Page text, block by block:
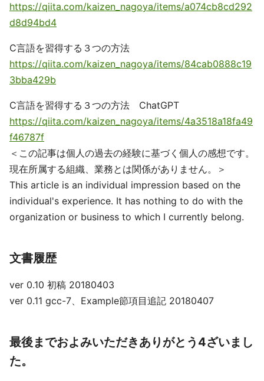
https://qiita.com/kaizen_nagoya/items/a074cb8cd292
d8d94bd4
C言語を習得する３つの方法
https://qiita.com/kaizen_nagoya/items/84cab0888c19
3bba429b
C言語を習得する３つの方法 ChatGPT
https://qiita.com/kaizen_nagoya/items/4a3518a18fa49
f46787f
＜この記事は個人の過去の経験に基づく個人の感想です。
現在所属する組織、業務とは関係がありません。＞
This article is an individual impression based on the
individual's experience. It has nothing to do with the
organization or business to which I currently belong.
文書履歴
ver 0.10 初稿 20180403
ver 0.11 gcc-7、Example節項目追記 20180407
最後までおよみいただきありがとう4ざいまし
た。